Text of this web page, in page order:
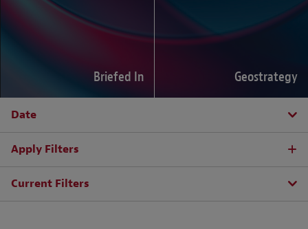
Briefed In Geostrategy
Date
Apply Filters
Current Filters